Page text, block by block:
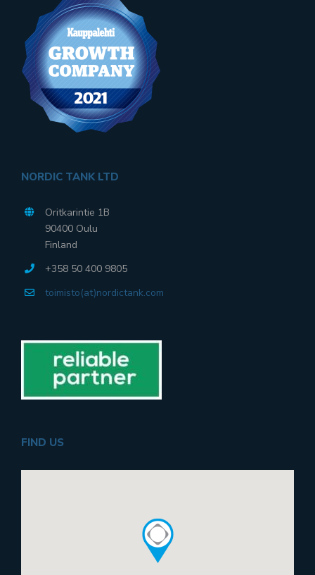
NORDIC TANK LTD
Oritkarintie 1B
90400 Oulu
Finland
+358 50 400 9805
toimisto(at)nordictank.com
FIND US